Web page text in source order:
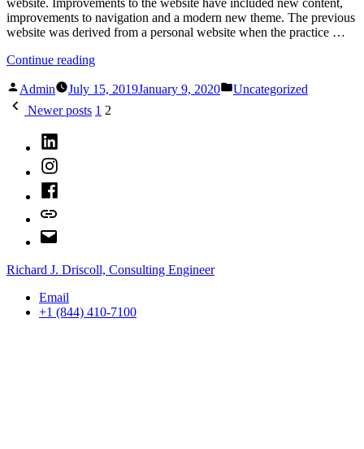
improvements to navigation and a modern new theme. The previous
website was derived from a personal website when the practice …
Continue reading“New
Website”
Posted
Admin July 15, 2019January 9, 2020
Posted
Uncategorized
Posts
pagination
Newer posts 1 2
LinkedIn
Instagram
Facebook
Bluesky
Email
Richard J. Driscoll, Consulting Engineer
Email
+1 (844) 410-7100